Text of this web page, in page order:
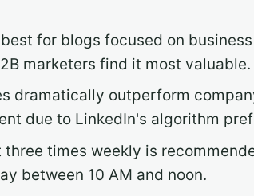
for blogs focused on
marketers find it most valuable.
dramatically outperform
due to LinkedIn's algorithm
three times weekly is
between 10 AM and noon.